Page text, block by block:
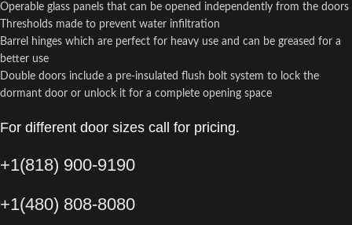
Operable glass panels that can be opened independently from the doors
Thresholds made to prevent water infiltration
Barrel hinges which are perfect for heavy use and can be greased for a
better use
Double doors include a pre-insulated flush bolt system to lock the
dormant door or unlock it for a complete opening space
For different door sizes call for pricing.
+1(818) 900-9190
+1(480) 808-8080